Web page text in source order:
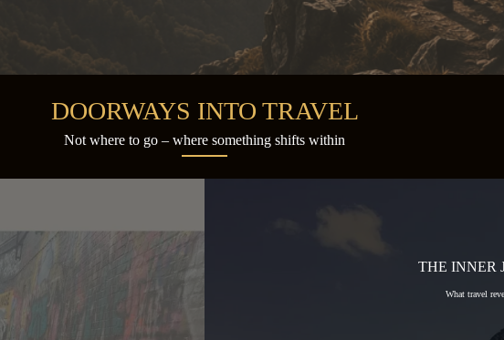
DOORWAYS INTO TRAVEL
Not where to go – where something shifts within
THE INNER
What travel